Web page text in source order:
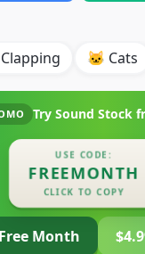
🐱 Cats
Try Sound Stock
USE CODE:
FREEMONTH
CLICK TO COPY
Month